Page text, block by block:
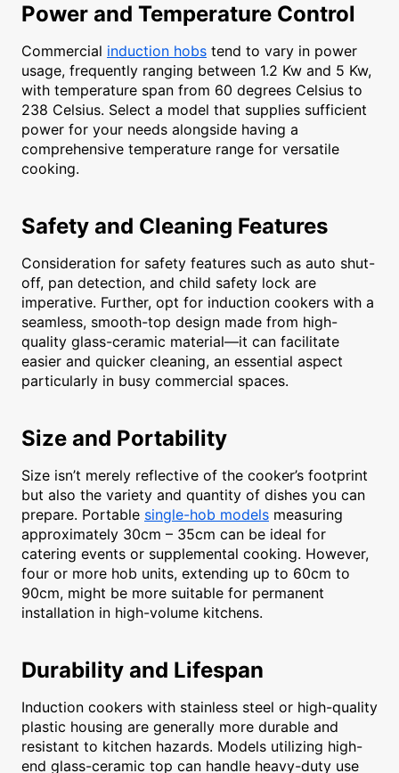
Power and Temperature Control
Commercial induction hobs tend to vary in power
usage, frequently ranging between 1.2 Kw and 5 Kw,
with temperature span from 60 degrees Celsius to
238 Celsius. Select a model that supplies sufficient
power for your needs alongside having a
comprehensive temperature range for versatile
cooking.
Safety and Cleaning Features
Consideration for safety features such as auto shut-
off, pan detection, and child safety lock are
imperative. Further, opt for induction cookers with a
seamless, smooth-top design made from high-
quality glass-ceramic material—it can facilitate
easier and quicker cleaning, an essential aspect
particularly in busy commercial spaces.
Size and Portability
Size isn’t merely reflective of the cooker’s footprint
but also the variety and quantity of dishes you can
prepare. Portable single-hob models measuring
approximately 30cm – 35cm can be ideal for
catering events or supplemental cooking. However,
four or more hob units, extending up to 60cm to
90cm, might be more suitable for permanent
installation in high-volume kitchens.
Durability and Lifespan
Induction cookers with stainless steel or high-quality
plastic housing are generally more durable and
resistant to kitchen hazards. Models utilizing high-
end glass-ceramic top can handle heavy-duty use